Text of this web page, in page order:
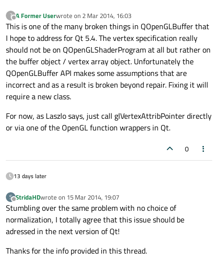
?
Offline
A Former Userwrote on 2 Mar 2014, 16:03
last edited by
This is one of the many broken things in QOpenGLBuffer that
I hope to address for Qt 5.4. The vertex specification really
should not be on QOpenGLShaderProgram at all but rather on
the buffer object / vertex array object. Unfortunately the
QOpenGLBuffer API makes some assumptions that are
incorrect and as a result is broken beyond repair. Fixing it will
require a new class.
For now, as Laszlo says, just call glVertexAttribPointer directly
or via one of the OpenGL function wrappers in Qt.
0
13 days later
S
Offline
StridaHDwrote on 15 Mar 2014, 19:07
last edited by
Stumbling over the same problem with no choice of
normalization, I totally agree that this issue should be
adressed in the next version of Qt!
Thanks for the info provided in this thread.